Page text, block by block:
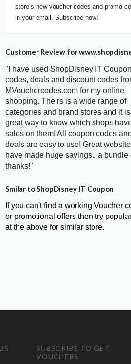
store’s new voucher codes and promo
in your email. Subscribe now!
Customer Review for
"I have used ShopDisney IT Coupon
codes, deals and discount codes
MVouchercodes.com for my online
shopping. Theirs is a wide range of
categories and brand stores and it is
great way to know which shops
sales on them! All coupon codes and
deals are easy to use! Great website!
have made huge savings.. a bundle
thanks!"
Smilar to ShopDisney IT Coupon
If you can't find a working Voucher
or promotional offers then try
at the above for similar store.
SUBSCRIBE TO GET
VOUCHERS